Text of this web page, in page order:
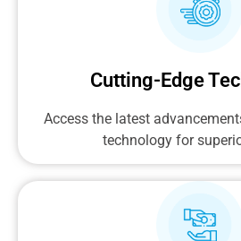
Cutting-Edge
Access the latest
technology for